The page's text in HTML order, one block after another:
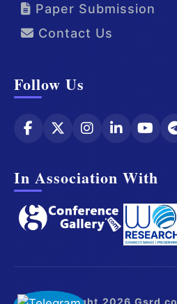
Paper Submission
Contact Us
Follow Us
In Association With